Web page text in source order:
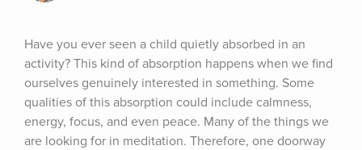
Have you ever seen a child quietly absorbed in an
activity? This kind of absorption happens when we find
ourselves genuinely interested in something. Some
qualities of this absorption could include calmness,
energy, focus, and even peace. Many of the things we
are looking for in meditation. Therefore, one doorway